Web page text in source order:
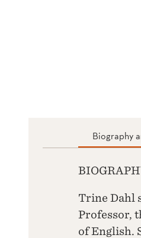
Biography
Trine Dahl
Professor,
of English.